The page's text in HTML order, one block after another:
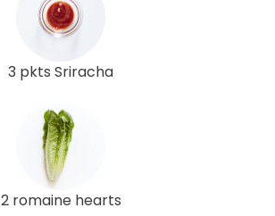
3 pkts Sriracha
2 romaine hearts